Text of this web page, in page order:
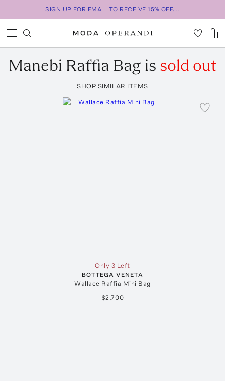
SIGN UP FOR EMAIL TO RECEIVE 15% OFF...
Manebi Raffia Bag is sold out
SHOP SIMILAR ITEMS
Only 3 Left
BOTTEGA VENETA
Wallace Raffia Mini Bag
$2,700